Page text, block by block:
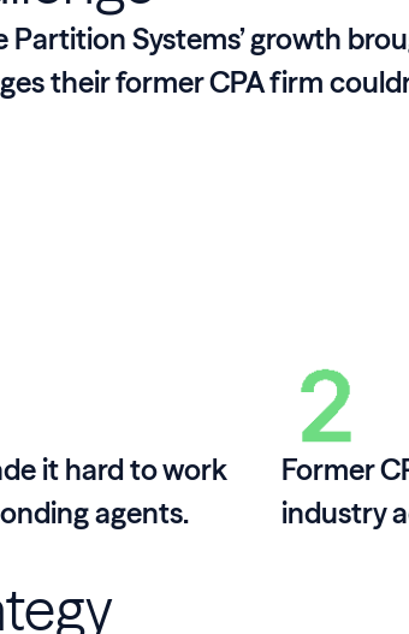
Partition Systems’ growth
their former CPA firm
it hard to work
agents.
Former
industry